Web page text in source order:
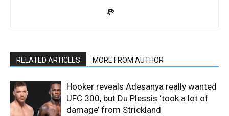
RELATED ARTICLES MORE FROM AUTHOR
Hooker reveals Adesanya really wanted
UFC 300, but Du Plessis ‘took a lot of
damage’ from Strickland